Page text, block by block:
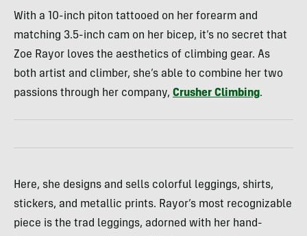
With a 10-inch piton tattooed on her forearm and
matching 3.5-inch cam on her bicep, it’s no secret that
Zoe Rayor loves the aesthetics of climbing gear. As
both artist and climber, she’s able to combine her two
passions through her company, Crusher Climbing.
Here, she designs and sells colorful leggings, shirts,
stickers, and metallic prints. Rayor’s most recognizable
piece is the trad leggings, adorned with her hand-